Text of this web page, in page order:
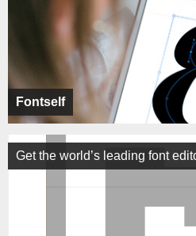
Fontself
Get the world’s leading font